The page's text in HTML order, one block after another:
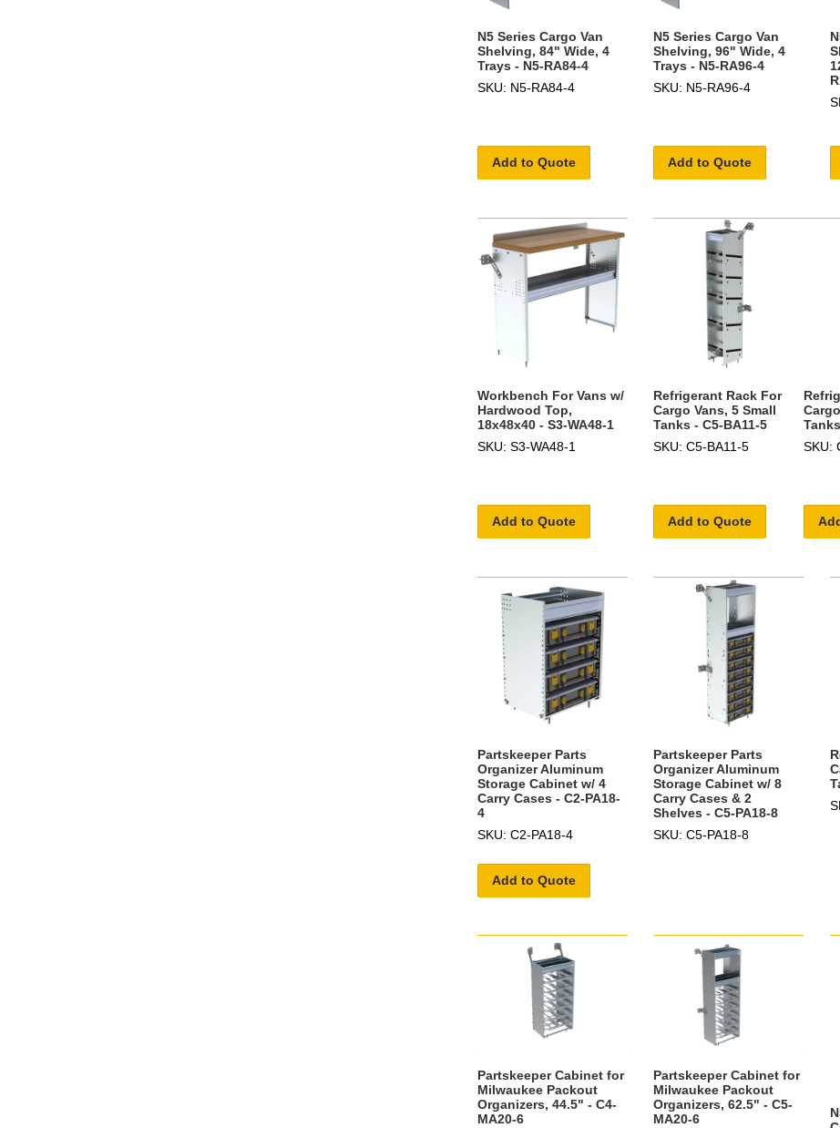
N5 Series Cargo Van
Shelving, 84" Wide, 4
Trays - N5-RA84-4
SKU: N5-RA84-4
Add to Quote
N5 Series Cargo Van
Shelving, 96" Wide, 4
Trays - N5-RA96-4
SKU: N5-RA96-4
Add to Quote
Workbench For Vans w/
Hardwood Top,
18x48x40 - S3-WA48-1
SKU: S3-WA48-1
Add to Quote
Refrigerant Rack For
Cargo Vans, 5 Small
Tanks - C5-BA11-5
SKU: C5-BA11-5
Add to Quote
SKU:
Partskeeper Parts
Organizer Aluminum
Storage Cabinet w/ 4
Carry Cases - C2-PA18-
4
SKU: C2-PA18-4
Add to Quote
Partskeeper Parts
Organizer Aluminum
Storage Cabinet w/ 8
Carry Cases & 2
Shelves - C5-PA18-8
SKU: C5-PA18-8
Partskeeper Cabinet for
Milwaukee Packout
Organizers, 44.5" - C4-
MA20-6
Partskeeper Cabinet for
Milwaukee Packout
Organizers, 62.5" - C5-
MA20-6